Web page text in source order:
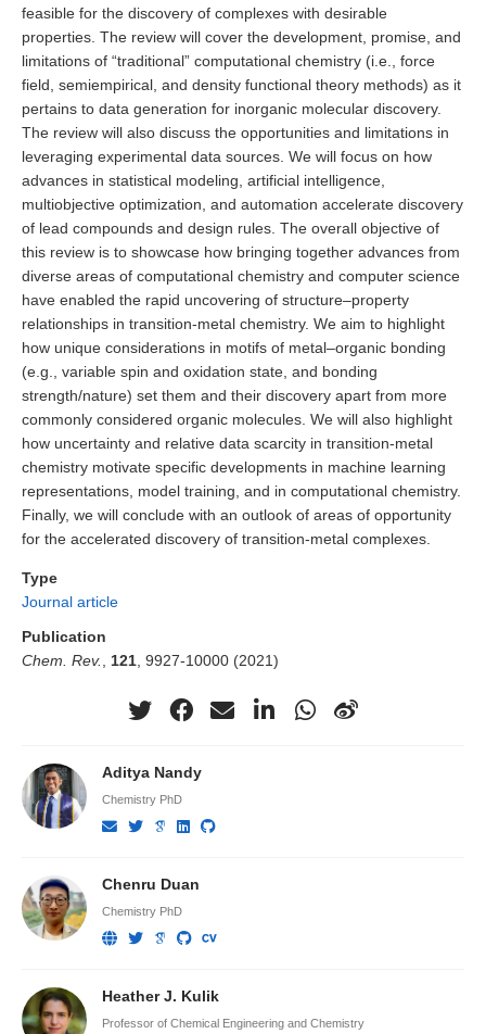
feasible for the discovery of complexes with desirable
properties. The review will cover the development, promise, and
limitations of “traditional” computational chemistry (i.e., force
field, semiempirical, and density functional theory methods) as it
pertains to data generation for inorganic molecular discovery.
The review will also discuss the opportunities and limitations in
leveraging experimental data sources. We will focus on how
advances in statistical modeling, artificial intelligence,
multiobjective optimization, and automation accelerate discovery
of lead compounds and design rules. The overall objective of
this review is to showcase how bringing together advances from
diverse areas of computational chemistry and computer science
have enabled the rapid uncovering of structure–property
relationships in transition-metal chemistry. We aim to highlight
how unique considerations in motifs of metal–organic bonding
(e.g., variable spin and oxidation state, and bonding
strength/nature) set them and their discovery apart from more
commonly considered organic molecules. We will also highlight
how uncertainty and relative data scarcity in transition-metal
chemistry motivate specific developments in machine learning
representations, model training, and in computational chemistry.
Finally, we will conclude with an outlook of areas of opportunity
for the accelerated discovery of transition-metal complexes.
Type
Journal article
Publication
Chem. Rev., 121, 9927-10000 (2021)
Aditya Nandy
Chemistry PhD
Chenru Duan
Chemistry PhD
Heather J. Kulik
Professor of Chemical Engineering and Chemistry